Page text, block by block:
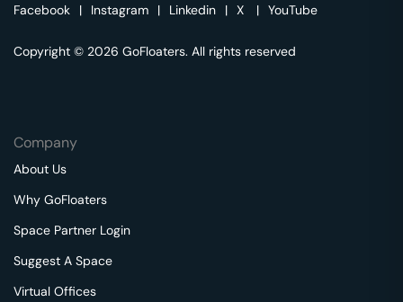
Facebook | Instagram | Linkedin | X | YouTube
Copyright © 2026 GoFloaters. All rights reserved
Company
About Us
Why GoFloaters
Space Partner Login
Suggest A Space
Virtual Offices